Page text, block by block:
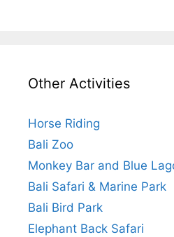
Other Activities
Horse Riding
Bali Zoo
Monkey Bar and Blue
Bali Safari & Marine Park
Bali Bird Park
Elephant Back Safari